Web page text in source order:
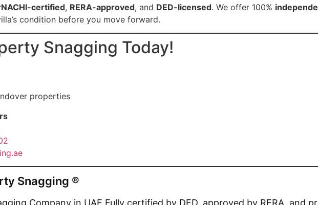
certified, RERA-approved, and DED-licensed. We offer 100%
condition before you move forward.
Snagging Today!
properties
Snagging ®
Company in UAE Fully certified by DED, approved by RERA, and